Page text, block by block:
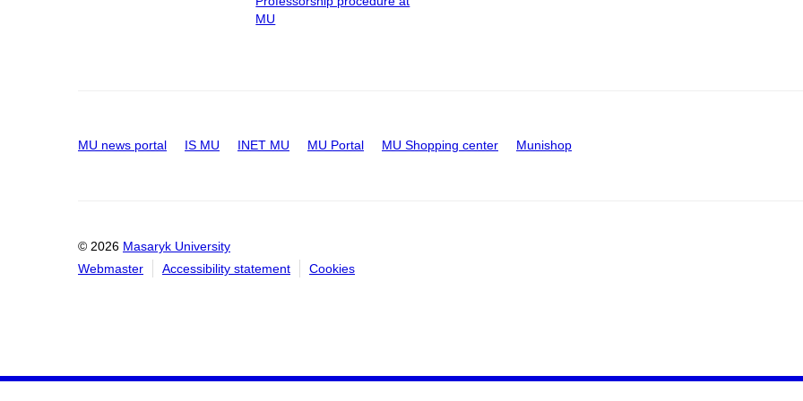
MU
MU news portal IS MU INET MU MU Portal MU Shopping center Munishop
© 2026 Masaryk University
Webmaster
Accessibility statement Cookies